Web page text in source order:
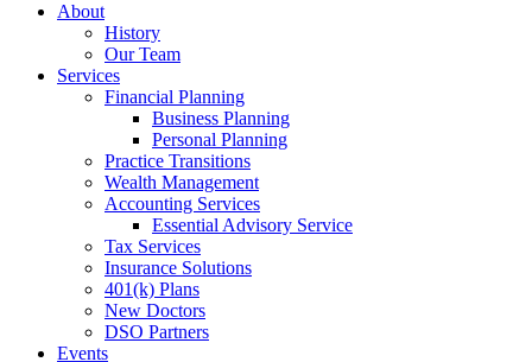
About
History
Our Team
Services
Financial Planning
Business Planning
Personal Planning
Practice Transitions
Wealth Management
Accounting Services
Essential Advisory Service
Tax Services
Insurance Solutions
401(k) Plans
New Doctors
DSO Partners
Events